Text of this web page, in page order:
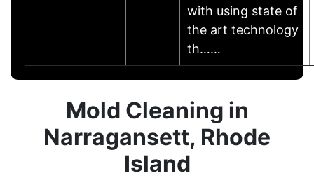
with using state of
the art technology
th……
Mold Cleaning in
Narragansett, Rhode
Island